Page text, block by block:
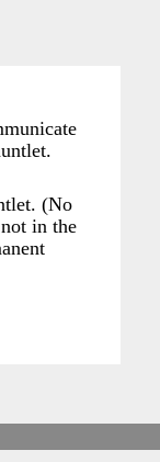
(No
in the